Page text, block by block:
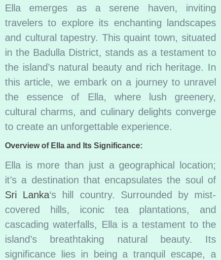
Ella emerges as a serene haven, inviting
travelers to explore its enchanting landscapes
and cultural tapestry. This quaint town, situated
in the Badulla District, stands as a testament to
the island’s natural beauty and rich heritage. In
this article, we embark on a journey to unravel
the essence of Ella, where lush greenery,
cultural charms, and culinary delights converge
to create an unforgettable experience.
Overview of Ella and Its Significance:
Ella is more than just a geographical location;
it’s a destination that encapsulates the soul of
Sri Lanka‘s hill country. Surrounded by mist-
covered hills, iconic tea plantations, and
cascading waterfalls, Ella is a testament to the
island’s breathtaking natural beauty. Its
significance lies in being a tranquil escape, a